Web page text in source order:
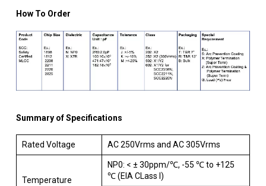
How To Order
Summary of Specifications
Rated Voltage AC 250Vrms and AC 305Vrms
Temperature
NP0: < ± 30ppm/℃, -55 ℃ to +125
℃ (EIA CLass I)